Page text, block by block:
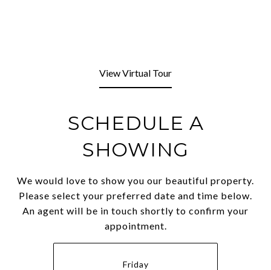
View Virtual Tour
SCHEDULE A
SHOWING
We would love to show you our beautiful property.
Please select your preferred date and time below.
An agent will be in touch shortly to confirm your
appointment.
Friday